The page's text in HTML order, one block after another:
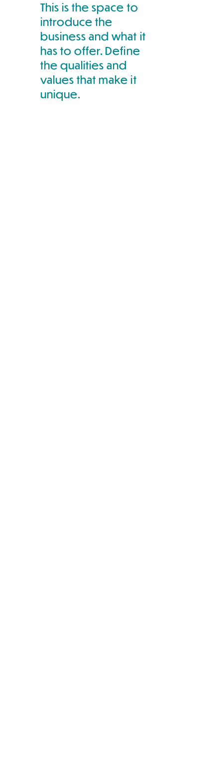
This is the space to
introduce the
business and what it
has to offer. Define
the qualities and
values that make it
unique.